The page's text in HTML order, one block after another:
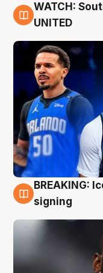
6 Aug
WATCH:
UNITED
5 Aug
BREAKING:
signing